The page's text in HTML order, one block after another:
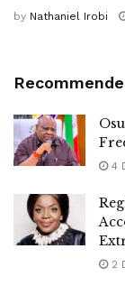
by Nathaniel Irobi
4
2